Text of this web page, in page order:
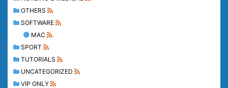
OTHERS
SOFTWARE
MAC
SPORT
TUTORIALS
UNCATEGORIZED
VIP ONLY